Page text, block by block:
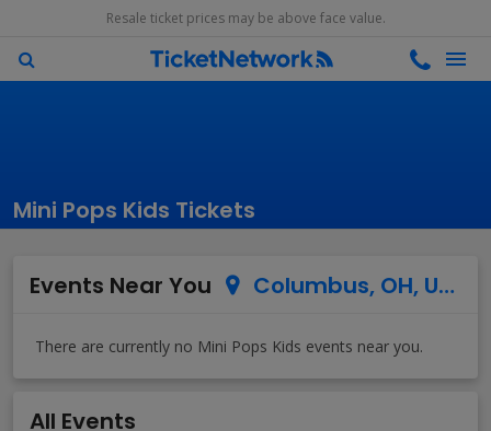
Resale ticket prices may be above face value.
Mini Pops Kids Tickets
Events Near You Columbus, OH, US
All Events